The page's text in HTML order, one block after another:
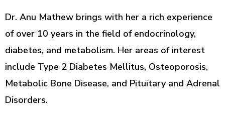
Dr. Anu Mathew brings with her a rich experience
of over 10 years in the field of endocrinology,
diabetes, and metabolism. Her areas of interest
include Type 2 Diabetes Mellitus, Osteoporosis,
Metabolic Bone Disease, and Pituitary and Adrenal
Disorders.